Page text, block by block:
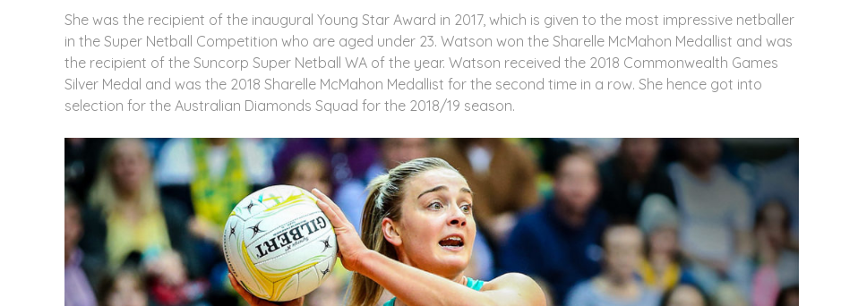
She was the recipient of the inaugural Young Star Award in 2017, which is given to the most impressive netballer
in the Super Netball Competition who are aged under 23. Watson won the Sharelle McMahon Medallist and was
the recipient of the Suncorp Super Netball WA of the year. Watson received the 2018 Commonwealth Games
Silver Medal and was the 2018 Sharelle McMahon Medallist for the second time in a row. She hence got into
selection for the Australian Diamonds Squad for the 2018/19 season.